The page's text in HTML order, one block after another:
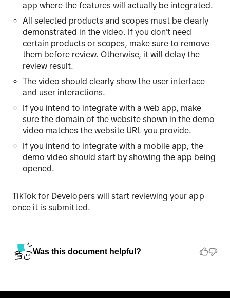
app where the features will actually be integrated.
All selected products and scopes must be clearly
demonstrated in the video. If you don't need
certain products or scopes, make sure to remove
them before review. Otherwise, it will delay the
review result.
The video should clearly show the user interface
and user interactions.
If you intend to integrate with a web app, make
sure the domain of the website shown in the demo
video matches the website URL you provide.
If you intend to integrate with a mobile app, the
demo video should start by showing the app being
opened.
TikTok for Developers will start reviewing your app
once it is submitted.
Was this document helpful?